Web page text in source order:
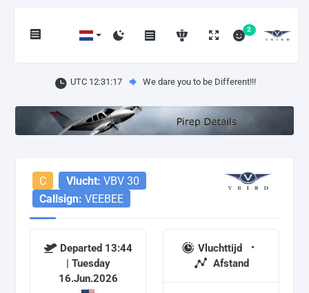
2
UTC 12:31:17 We dare you to be Different!!!
C Vlucht: VBV 30
Callsign: VEEBEE
Departed 13:44
| Tuesday
16.Jun.2026
Vluchttijd
Afstand